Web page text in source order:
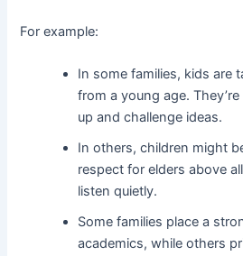
For example:
In some families, kids are
from a young age.
up and challenge ideas.
In others, children might
respect for elders above
listen quietly.
Some families place a
academics, while others